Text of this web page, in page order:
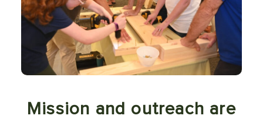
Mission and outreach are